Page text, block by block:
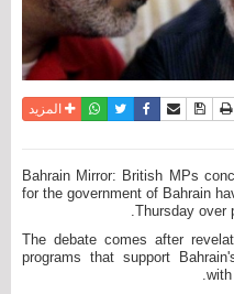
نسخة للطباعة
حفظ الموضوع
أرسل الى صديق
فيسبوكتويترواتسابالمزيد
Bahrain Mirror: British MPs
for the government of Bahrain
Thursday over
The debate comes after
programs that support